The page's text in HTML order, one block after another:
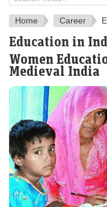
Home Career
Education in
Women
Medieval India